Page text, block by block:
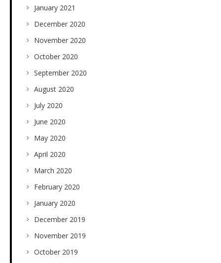
January 2021
December 2020
November 2020
October 2020
September 2020
August 2020
July 2020
June 2020
May 2020
April 2020
March 2020
February 2020
January 2020
December 2019
November 2019
October 2019